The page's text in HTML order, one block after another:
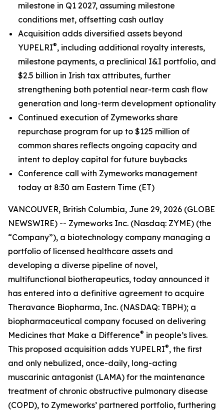
milestone in Q1 2027, assuming milestone
conditions met, offsetting cash outlay
Acquisition adds diversified assets beyond
YUPELRI®, including additional royalty interests,
milestone payments, a preclinical I&I portfolio, and
$2.5 billion in Irish tax attributes, further
strengthening both potential near-term cash flow
generation and long-term development optionality
Continued execution of Zymeworks share
repurchase program for up to $125 million of
common shares reflects ongoing capacity and
intent to deploy capital for future buybacks
Conference call with Zymeworks management
today at 8:30 am Eastern Time (ET)
VANCOUVER, British Columbia, June 29, 2026 (GLOBE
NEWSWIRE) -- Zymeworks Inc. (Nasdaq: ZYME) (the
“Company”), a biotechnology company managing a
portfolio of licensed healthcare assets and
developing a diverse pipeline of novel,
multifunctional biotherapeutics, today announced it
has entered into a definitive agreement to acquire
Theravance Biopharma, Inc. (NASDAQ: TBPH); a
biopharmaceutical company focused on delivering
Medicines that Make a Difference® in people’s lives.
This proposed acquisition adds YUPELRI®, the first
and only nebulized, once-daily, long-acting
muscarinic antagonist (LAMA) for the maintenance
treatment of chronic obstructive pulmonary disease
(COPD), to Zymeworks’ partnered portfolio, furthering